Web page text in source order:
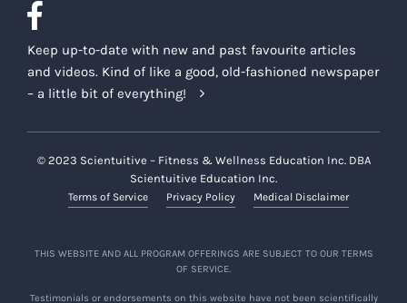
Keep up-to-date with new and past favourite articles
and videos. Kind of like a good, old-fashioned newspaper
– a little bit of everything!
© 2023 Scientuitive – Fitness & Wellness Education Inc. DBA
Scientuitive Education Inc.
Terms of Service Privacy Policy Medical Disclaimer
THIS WEBSITE AND ALL PROGRAM OFFERINGS ARE SUBJECT TO OUR TERMS
OF SERVICE.
Testimonials or endorsements on this website have not been scientifically